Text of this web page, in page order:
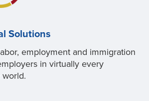
Solutions
employment and immigration
in virtually every